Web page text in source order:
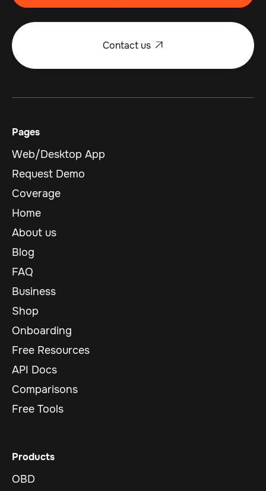
Contact us 
Pages
Web/Desktop App
Request Demo
Coverage
Home
About us
Blog
FAQ
Business
Shop
Onboarding
Free Resources
API Docs
Comparisons
Free Tools
Products
OBD